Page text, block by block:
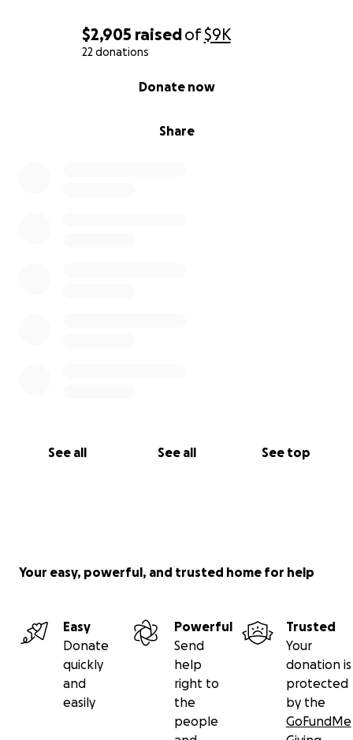
$2,905 raisedof$9K
22 donations
Share
Donate now
See all See all See top
Your easy, powerful, and trusted home for help
Easy
Donate
quickly
and
easily
Powerful
Send
help
right to
the
people
Trusted
Your
donation is
protected
by the
GoFundMe